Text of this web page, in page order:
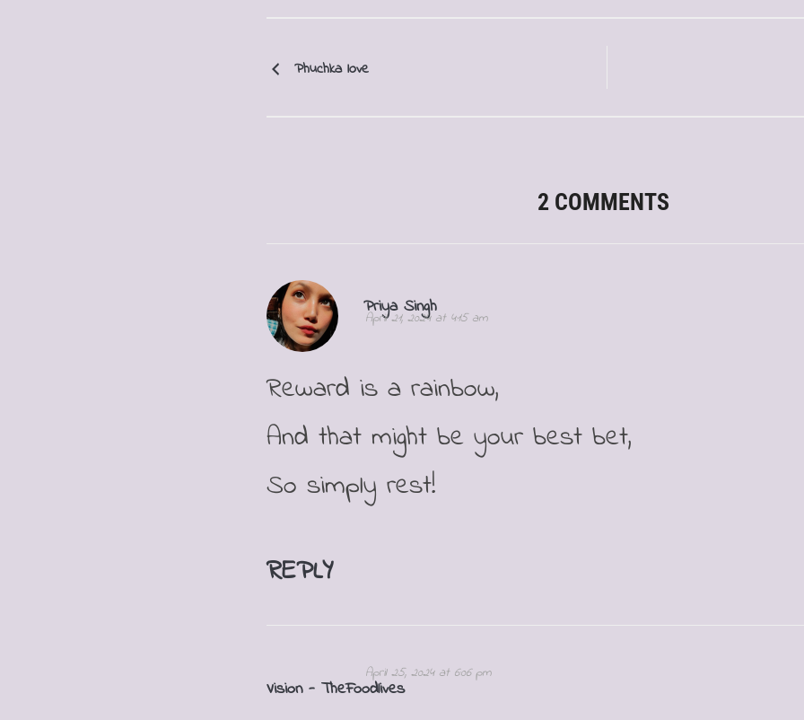
Phuchka love
2 COMMENTS
Priya Singh
April 21, 2024 at 4:15 am
Reward is a rainbow,
And that might be your best bet,
So simply rest!
REPLY
Vision - TheFoodlives
April 25, 2024 at 6:06 pm